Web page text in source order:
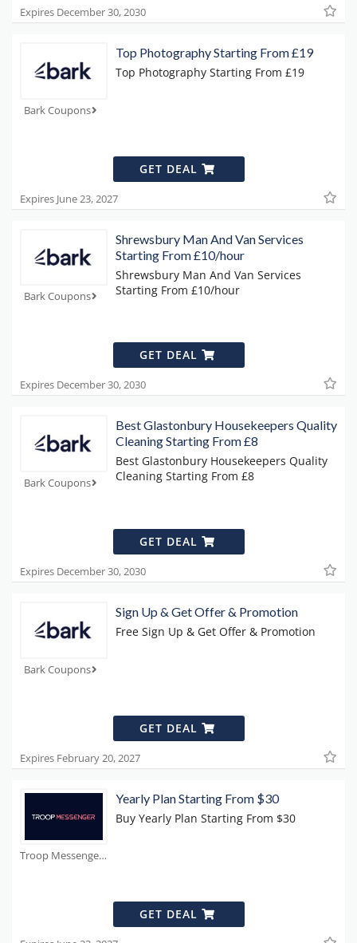
Expires December 30, 2030
Bark Coupons
Top Photography Starting From £19
Top Photography Starting From £19
GET DEAL
Expires June 23, 2027
Bark Coupons
Shrewsbury Man And Van Services
Starting From £10/hour
Shrewsbury Man And Van Services
Starting From £10/hour
GET DEAL
Expires December 30, 2030
Bark Coupons
Best Glastonbury Housekeepers Quality
Cleaning Starting From £8
Best Glastonbury Housekeepers Quality
Cleaning Starting From £8
GET DEAL
Expires December 30, 2030
Bark Coupons
Sign Up & Get Offer & Promotion
Free Sign Up & Get Offer & Promotion
GET DEAL
Expires February 20, 2027
Troop Messenger Coupons
Yearly Plan Starting From $30
Buy Yearly Plan Starting From $30
GET DEAL